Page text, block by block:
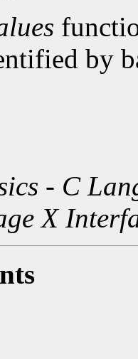
by
- C
X